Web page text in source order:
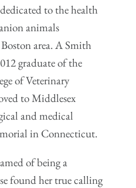
to the health
animals
area. A Smith
graduate of the
of Veterinary
to Middlesex
and medical
in Connecticut.
of being a
found her true calling